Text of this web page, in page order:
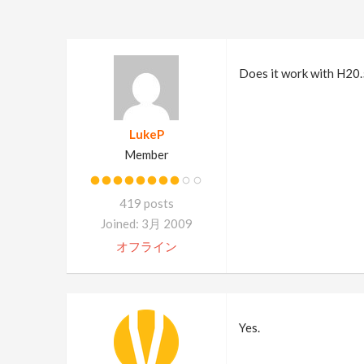
LukeP
Member
419 posts
Joined: 3月 2009
オフライン
Does it work with
Yes.